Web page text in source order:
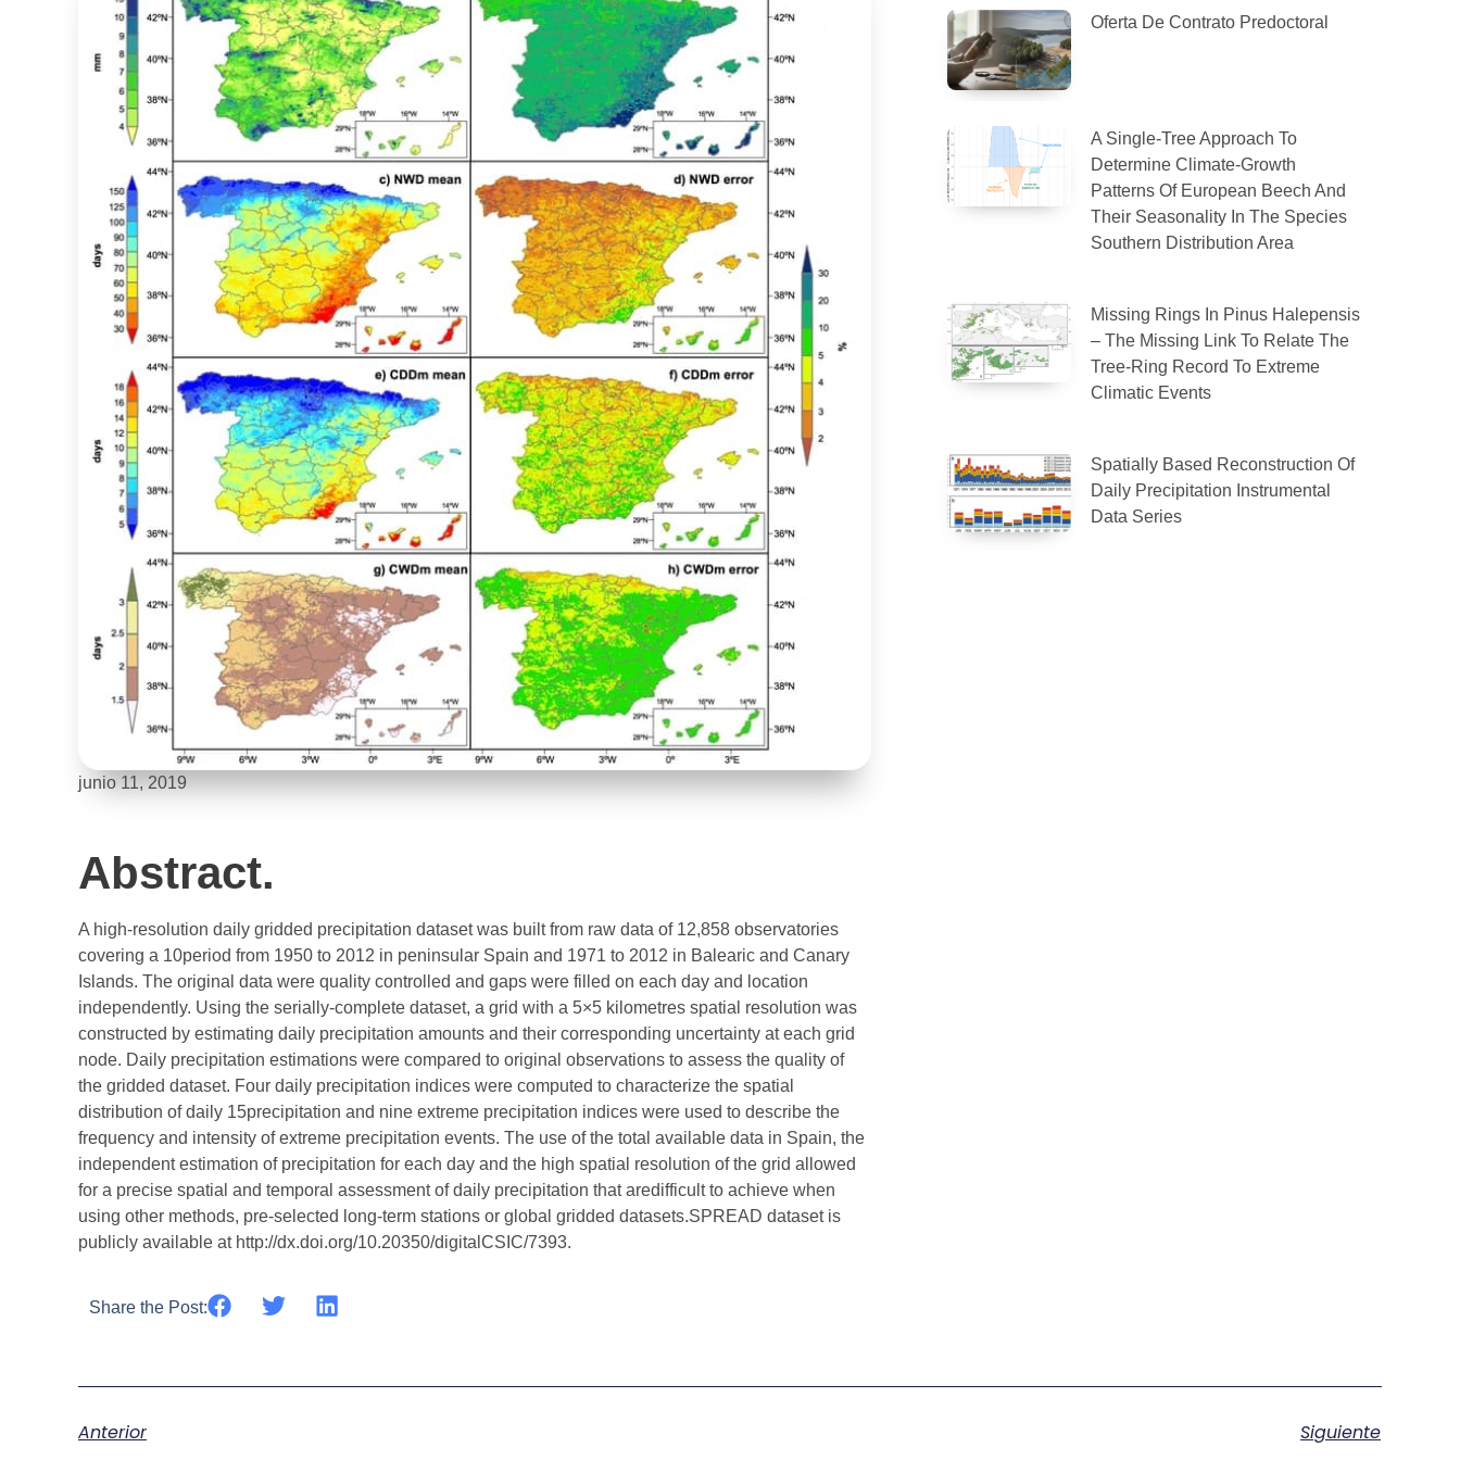
junio 11, 2019
Abstract.
A high-resolution daily gridded precipitation dataset was built from raw data of 12,858 observatories
covering a 10period from 1950 to 2012 in peninsular Spain and 1971 to 2012 in Balearic and Canary
Islands. The original data were quality controlled and gaps were filled on each day and location
independently. Using the serially-complete dataset, a grid with a 5×5 kilometres spatial resolution was
constructed by estimating daily precipitation amounts and their corresponding uncertainty at each grid
node. Daily precipitation estimations were compared to original observations to assess the quality of
the gridded dataset. Four daily precipitation indices were computed to characterize the spatial
distribution of daily 15precipitation and nine extreme precipitation indices were used to describe the
frequency and intensity of extreme precipitation events. The use of the total available data in Spain, the
independent estimation of precipitation for each day and the high spatial resolution of the grid allowed
for a precise spatial and temporal assessment of daily precipitation that aredifficult to achieve when
using other methods, pre-selected long-term stations or global gridded datasets.SPREAD dataset is
publicly available at http://dx.doi.org/10.20350/digitalCSIC/7393.
Share the Post:
Oferta De Contrato Predoctoral
A Single-Tree Approach To
Determine Climate-Growth
Patterns Of European Beech And
Their Seasonality In The Species
Southern Distribution Area
Missing Rings In Pinus Halepensis
– The Missing Link To Relate The
Tree-Ring Record To Extreme
Climatic Events
Spatially Based Reconstruction Of
Daily Precipitation Instrumental
Data Series
Anterior Siguiente